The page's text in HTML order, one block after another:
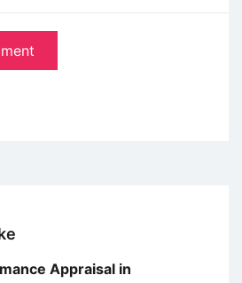
Appraisal in